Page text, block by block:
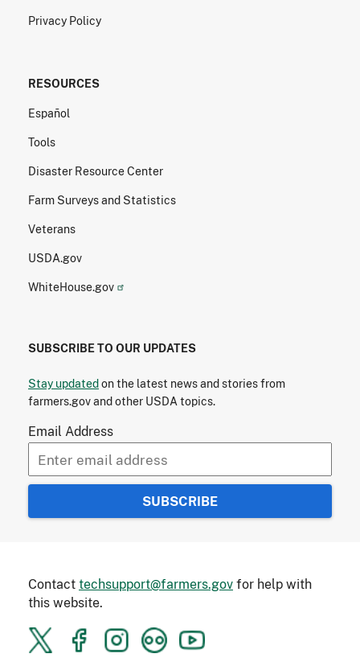
Privacy Policy
RESOURCES
Español
Tools
Disaster Resource Center
Farm Surveys and Statistics
Veterans
USDA.gov
WhiteHouse.gov
SUBSCRIBE TO OUR UPDATES
Stay updatedon the latest news and stories from
farmers.gov and other USDA topics.
Email Address
Contacttechsupport@farmers.govfor help with
this website.